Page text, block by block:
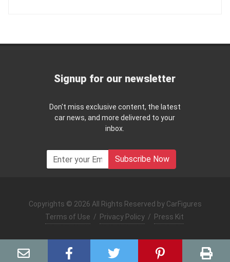
Signup for our newsletter
Don't miss exclusive content, the latest
car news, and more delivered to your
inbox.
Subscribe Now
Copyrights © 2026 All Rights Reserved by CarFigures
Terms of Use / Privacy Policy / Press Kit